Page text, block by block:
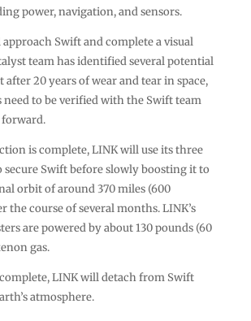
power, navigation, and sensors.
Swift and complete a visual
team has identified several potential
after 20 years of wear and tear in space,
need to be verified with the Swift team
is complete, LINK will use its three
secure Swift before slowly boosting it to
orbit of around 370 miles (600
the course of several months. LINK’s
are powered by about 130 pounds (60
gas.
LINK will detach from Swift
atmosphere.